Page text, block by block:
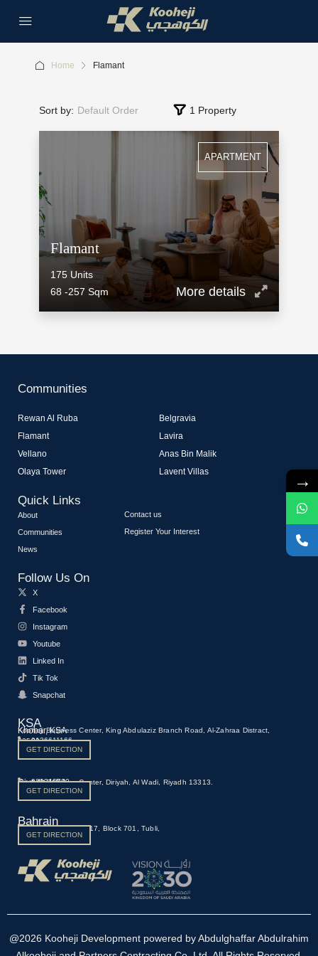
Home Flamant
1 Property
Sort by: Default Order
APARTMENT
Flamant
175 Units
68 -257 Sqm More details
Communities
Rewan Al Ruba
Belgravia
Flamant
Lavira
Vellano
Anas Bin Malik
Olaya Tower
Lavent Villas
Quick Links
About
Communities
News
Contact us
Register Your Interest
Follow Us On
X
Facebook
Instagram
Youtube
Linked In
Tik Tok
Snapchat
KSA
Khobar, KSA
Kooheji Business Center, King Abdulaziz Branch Road, Al-Zahraa Distract,
235220136611166
GET DIRECTION
Riyadh, KSA
Kooheji Business Center, Diriyah, Al Wadi, Riyadh 13313.
920016590
GET DIRECTION
Bahrain
Manama, Bahrain
Building 459, Road 117, Block 701, Tubli,
973 1700 0661
GET DIRECTION
@2026 Kooheji Development powered by Abdulghaffar Abdulrahim
→